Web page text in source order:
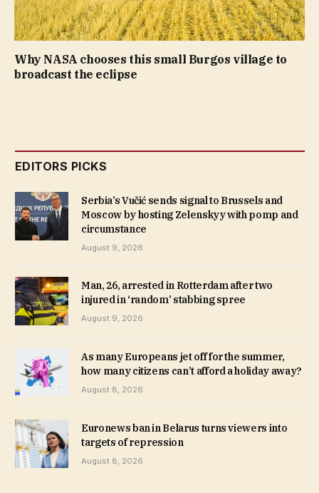
Why NASA chooses this small Burgos village to
broadcast the eclipse
EDITORS PICKS
Serbia’s Vučić sends signal to Brussels and
Moscow by hosting Zelenskyy with pomp and
circumstance
August 9, 2026
Man, 26, arrested in Rotterdam after two
injured in ‘random’ stabbing spree
August 9, 2026
As many Europeans jet off for the summer,
how many citizens can’t afford a holiday away?
August 8, 2026
Euronews ban in Belarus turns viewers into
targets of repression
August 8, 2026